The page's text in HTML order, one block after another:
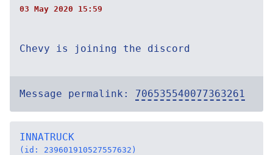
03 May 2020 15:59
Chevy is joining the discord
Message permalink: 706535540077363261
INNATRUCK
(id: 239601910527557632)